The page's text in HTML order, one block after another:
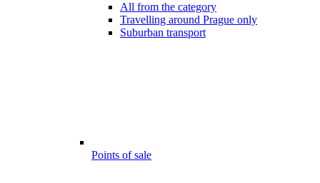
All from the category
Travelling around Prague only
Suburban transport
Points of sale